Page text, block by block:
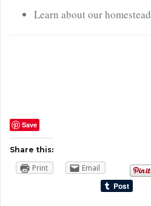
Learn about our homestead
Save
Share this:
Print Email